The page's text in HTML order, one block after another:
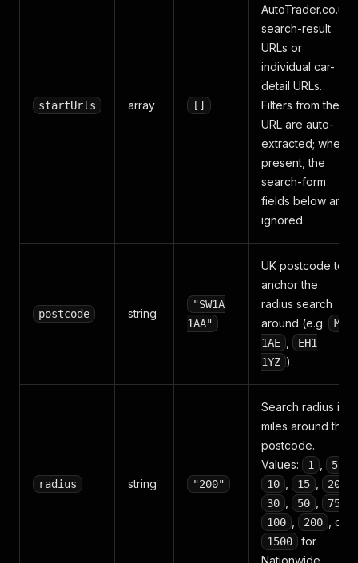
startUrls array []
AutoTrader.co.uk
search-result
URLs or
individual car-
detail URLs.
Filters from the
URL are auto-
extracted; when
present, the
search-form
fields below are
ignored.
postcode string
"SW1A
1AA"
UK postcode to
anchor the
radius search
around (e.g.
M1
1AE
EH1
1YZ ).
radius string "200"
Search radius in
miles around the
postcode.
Values:
1 5
10 15 20
30 50 75
100 200 , or
1500
for
Nationwide.